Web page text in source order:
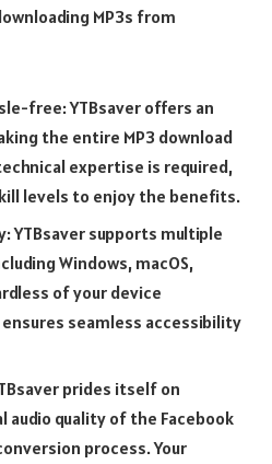
MP3s from
free: YTBsaver offers an
the entire MP3 download
expertise is required,
levels to enjoy the benefits.
YTBsaver supports multiple
Windows, macOS,
of your device
seamless accessibility
prides itself on
audio quality of the Facebook
process. Your